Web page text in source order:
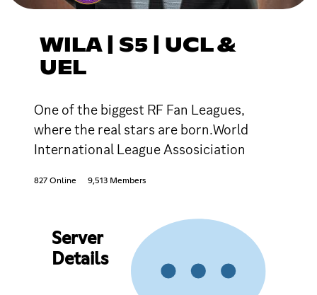
WILA | S5 | UCL &
UEL
One of the biggest RF Fan Leagues,
where the real stars are born.World
International League Assosiciation
827 Online 9,513 Members
Server
Details